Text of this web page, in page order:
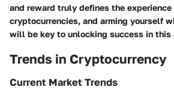
and reward truly defines the
cryptocurrencies, and arming yourself
will be key to unlocking success in this
Trends in Cryptocurrency
Current Market Trends